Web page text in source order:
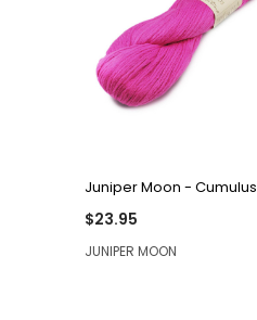
Juniper Moon - Cumulus
$23.95
JUNIPER MOON